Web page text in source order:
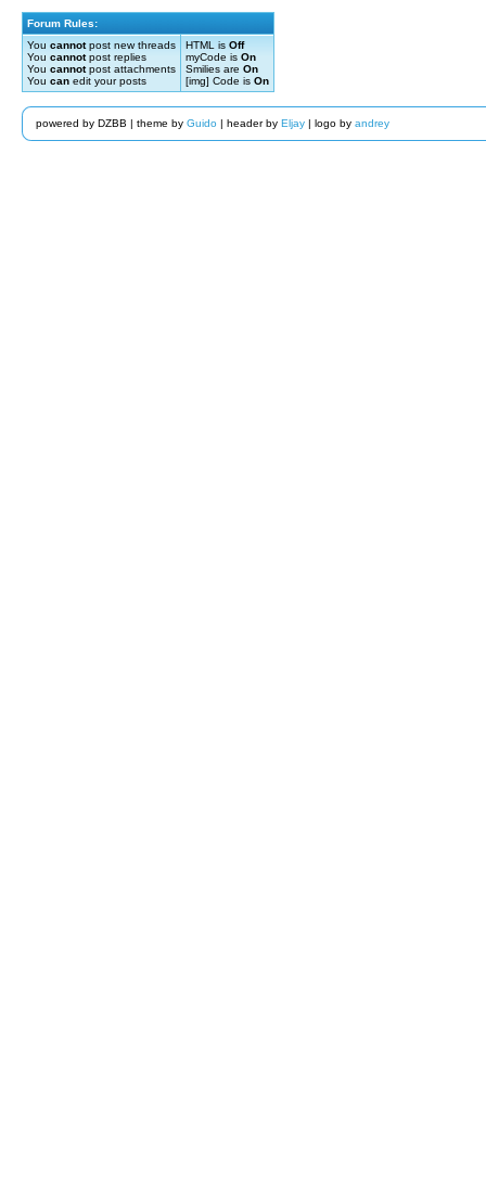
Forum Rules:
You cannotpost new threads
You cannotpost replies
You cannotpost attachments
You can edit your posts
HTML is Off
myCode is On
Smilies are On
[img] Code is On
powered by DZBB | theme by Guido| header by Eljay| logo by andrey